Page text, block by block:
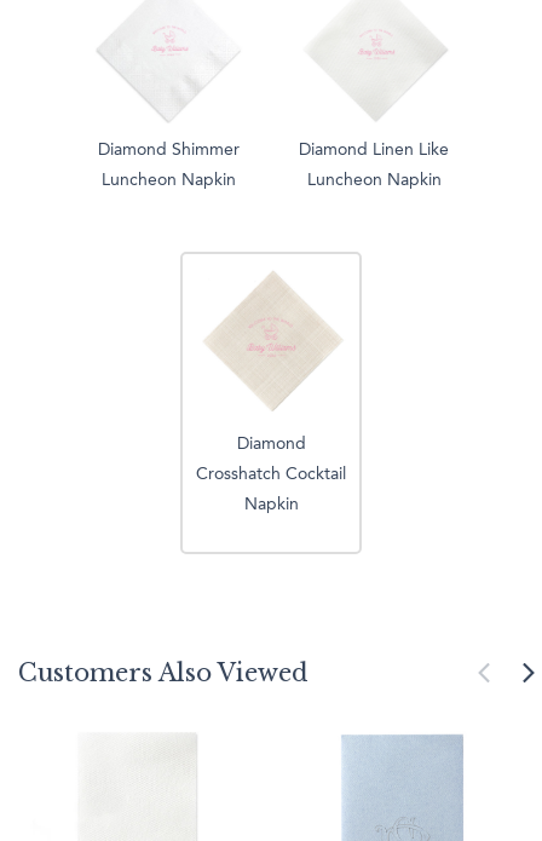
Diamond Shimmer
Luncheon Napkin
Diamond Linen Like
Luncheon Napkin
Diamond
Crosshatch Cocktail
Napkin
Customers Also Viewed